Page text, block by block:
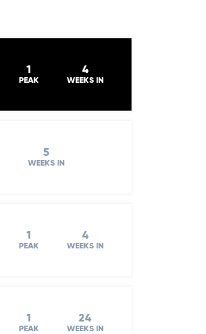
1
PEAK
4
WEEKS IN
5
WEEKS IN
1
PEAK
4
WEEKS IN
1
PEAK
24
WEEKS IN